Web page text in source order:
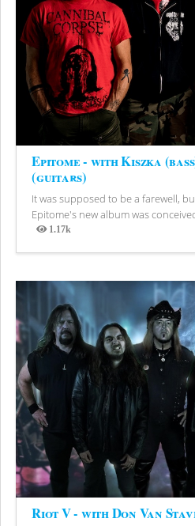
Epitome - with Kiszka
(guitars)
It was supposed to be a farewell,
Epitome's new album was
1.17k
Views
Riot V - with Don Van